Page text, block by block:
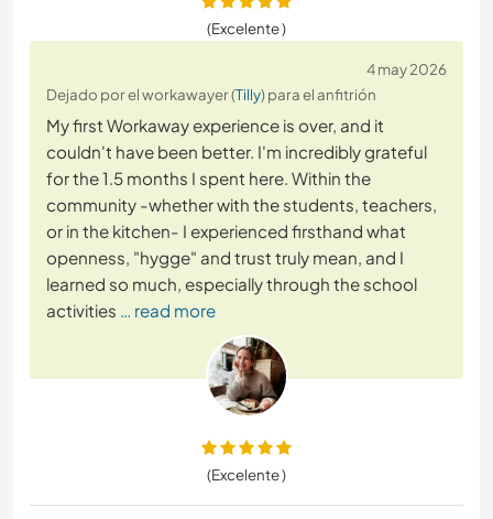
(Excelente )
4 may 2026
Dejado por el workawayer (Tilly) para el anfitrión
My first Workaway experience is over, and it
couldn't have been better. I'm incredibly grateful
for the 1.5 months I spent here. Within the
community -whether with the students, teachers,
or in the kitchen- I experienced firsthand what
openness, "hygge" and trust truly mean, and I
learned so much, especially through the school
activities … read more
(Excelente )